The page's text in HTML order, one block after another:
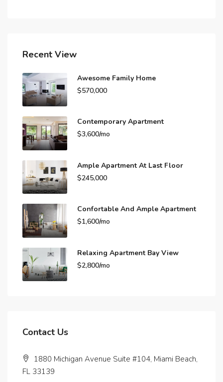
Recent View
Awesome Family Home
$570,000
Contemporary Apartment
$3,600/mo
Ample Apartment At Last Floor
$245,000
Confortable And Ample Apartment
$1,600/mo
Relaxing Apartment Bay View
$2,800/mo
Contact Us
1880 Michigan Avenue Suite #104, Miami Beach,
FL 33139